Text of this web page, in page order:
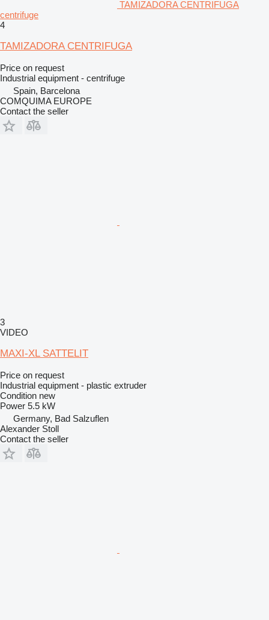
TAMIZADORA CENTRIFUGA
centrifuge
4
TAMIZADORA CENTRIFUGA
Price on request
Industrial equipment - centrifuge
Spain, Barcelona
COMQUIMA EUROPE
Contact the seller
3
VIDEO
MAXI-XL SATTELIT
Price on request
Industrial equipment - plastic extruder
Condition new
Power 5.5 kW
Germany, Bad Salzuflen
Alexander Stoll
Contact the seller